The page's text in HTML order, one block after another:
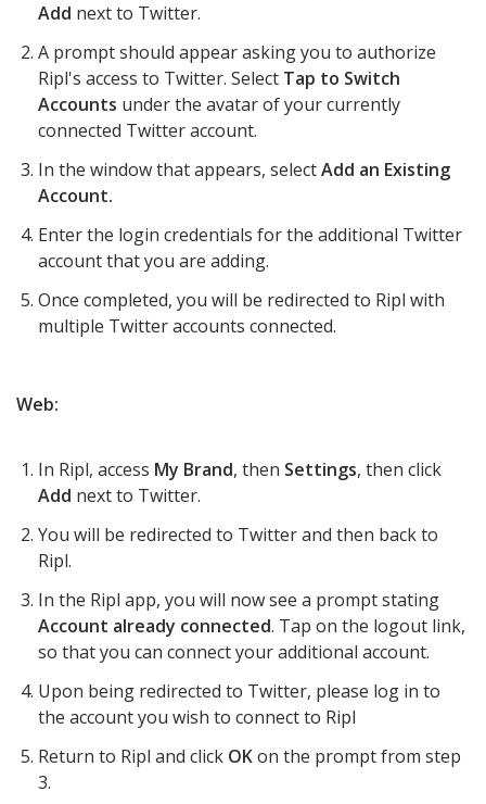
Add next to Twitter.
A prompt should appear asking you to authorize
Ripl's access to Twitter. Select Tap to Switch
Accounts under the avatar of your currently
connected Twitter account.
In the window that appears, selectAdd an Existing
Account.
Enter the login credentials for the additional Twitter
account that you are adding.
Once completed, you will be redirected to Ripl with
multiple Twitter accounts connected.
Web:
In Ripl, access My Brand, then Settings, then click
Add next to Twitter.
You will be redirected to Twitter and then back to
Ripl.
In the Ripl app, you will now see a prompt stating
Account already connected. Tap on the logout link,
so that you can connect your additional account.
Upon being redirected to Twitter, please log in to
the account you wish to connect to Ripl
Return to Ripl and click OKon the prompt from step
3.